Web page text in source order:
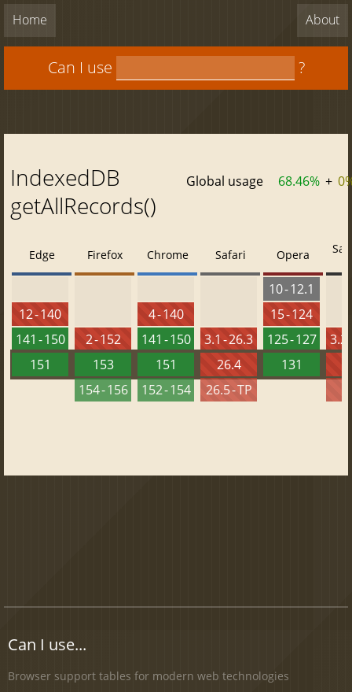
Home About
Can I use ?
IndexedDB
getAllRecords()
Global usage 68.46% +
Edge
12 - 140
141 - 150
151
Firefox
2 - 152
153
154 - 156
Chrome
4 - 140
141 - 150
151
152 - 154
Safari
3.1 - 26.3
26.4
26.5 - TP
Opera
10 - 12.1
15 - 124
125 - 127
131
3.2
Can I use...
Browser support tables for modern web technologies